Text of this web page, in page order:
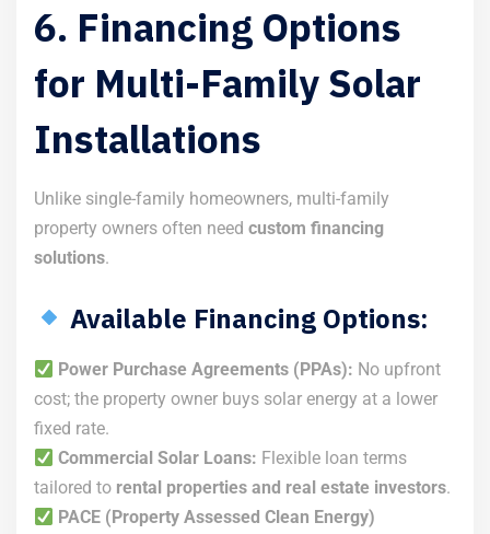
6. Financing Options
for Multi-Family Solar
Installations
Unlike single-family homeowners, multi-family
property owners often need custom financing
solutions.
Available Financing Options:
Power Purchase Agreements (PPAs): No upfront
cost; the property owner buys solar energy at a lower
fixed rate.
Commercial Solar Loans: Flexible loan terms
tailored to rental properties and real estate investors.
PACE (Property Assessed Clean Energy)